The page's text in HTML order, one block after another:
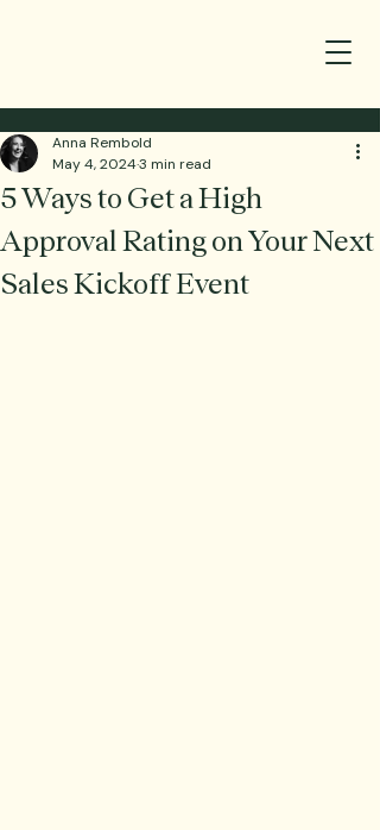
5 Ways to Get a High
Approval Rating on Your Next
Sales Kickoff Event
Anna Rembold
May 4, 20243 min read